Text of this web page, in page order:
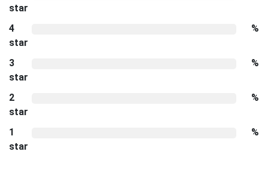
star
4
star
%
3
star
%
2
star
%
1
star
%